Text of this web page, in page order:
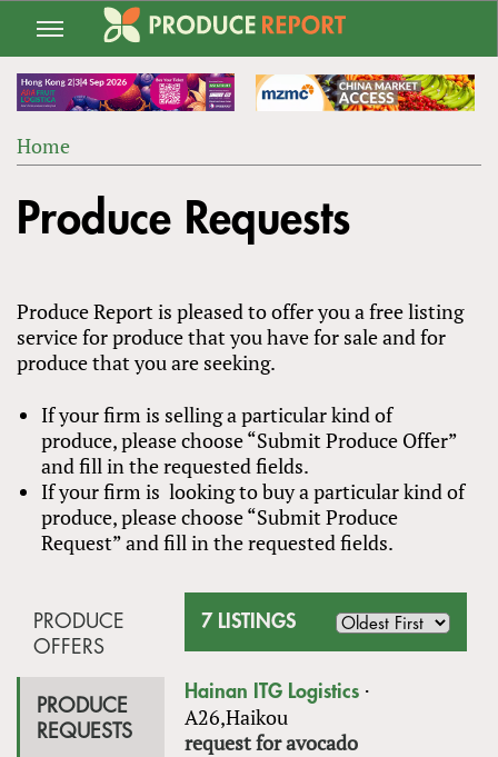
Jump
navigation
ARE
Home
to
top
Produce Requests
Produce Report is pleased to offer you a free listing
service for produce that you have for sale and for
produce that you are seeking.
If your firm is selling a particular kind of
produce, please choose “Submit Produce Offer”
and fill in the requested fields.
If your firm is looking to buy a particular kind of
produce, please choose “Submit Produce
Request” and fill in the requested fields.
PRODUCE
OFFERS
PRODUCE
REQUESTS
7 LISTINGS
Hainan ITG Logistics ·
A26,Haikou
request for avocado